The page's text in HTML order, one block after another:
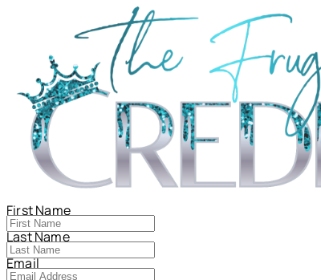
First Name
Last Name
Email